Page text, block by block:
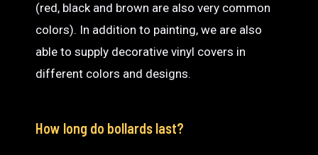
(red, black and brown are also very common
colors). In addition to painting, we are also
able to supply decorative vinyl covers in
different colors and designs.
How long do bollards last?